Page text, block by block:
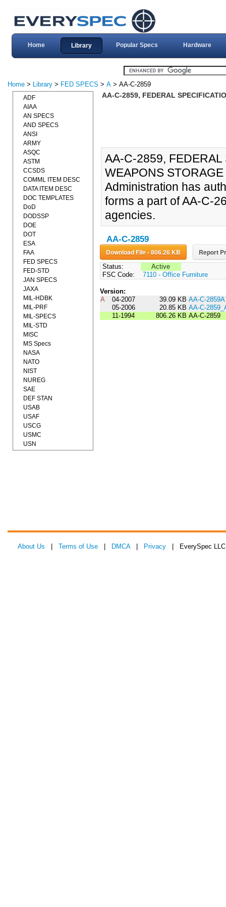
Home Library Popular Specs Hardware
Home > Library > FED SPECS > A > AA-C-2859
AA-C-2859, FEDERAL
AA-C-2859, FEDERAL
WEAPONS
Administration has
forms a part of AA-C-
agencies.
AA-C-2859
Download File - 806.26 KB Report
Status:
Active
FSC Code:
7110 - Office Furniture
Version:
A
04-2007 39.09 KB AA-C-2859A
05-2006
20.85 KB AA-C-
11-1994
806.26 KB AA-C-2859
ADF
AIAA
AN SPECS
AND SPECS
ANSI
ARMY
ASQC
ASTM
CCSDS
COMML ITEM DESC
DATA ITEM DESC
DOC TEMPLATES
DoD
DODSSP
DOE
DOT
ESA
FAA
FED SPECS
FED-STD
JAN SPECS
JAXA
MIL-HDBK
MIL-PRF
MIL-SPECS
MIL-STD
MISC
MS Specs
NASA
NATO
NIST
NUREG
SAE
DEF STAN
USAB
USAF
USCG
USMC
USN
About Us Terms of Use DMCA| Privacy | EverySpec